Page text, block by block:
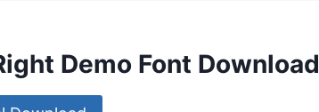
Demo Font Download